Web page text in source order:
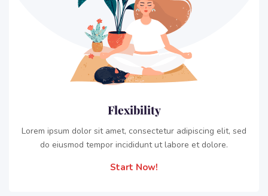
Flexibility
Lorem ipsum dolor sit amet, consectetur adipiscing elit, sed
do eiusmod tempor incididunt ut labore et dolore.
Start Now!